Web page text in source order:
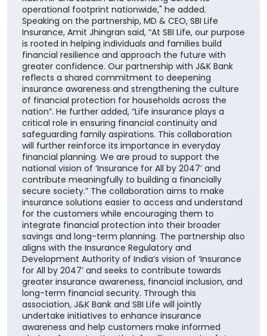
this collaboration further reinforces our customer-
centric approach and enhances our ability to deliver
greater value through the Bank's extensive network
across the country. It also builds upon the enduring
trust that J&K Bank has nurtured over decades,
beginning in its core geographies of Jammu &
Kashmir and Ladakh and extending across its
operational footprint nationwide," he added.
Speaking on the partnership, MD & CEO, SBI Life
Insurance, Amit Jhingran said, “At SBI Life, our purpose
is rooted in helping individuals and families build
financial resilience and approach the future with
greater confidence. Our partnership with J&K Bank
reflects a shared commitment to deepening
insurance awareness and strengthening the culture
of financial protection for households across the
nation”. He further added, “Life insurance plays a
critical role in ensuring financial continuity and
safeguarding family aspirations. This collaboration
will further reinforce its importance in everyday
financial planning. We are proud to support the
national vision of ‘Insurance for All by 2047’ and
contribute meaningfully to building a financially
secure society.” The collaboration aims to make
insurance solutions easier to access and understand
for the customers while encouraging them to
integrate financial protection into their broader
savings and long-term planning. The partnership also
aligns with the Insurance Regulatory and